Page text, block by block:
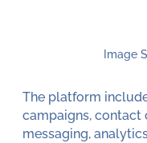
Image
The platform
campaigns, contact
messaging,